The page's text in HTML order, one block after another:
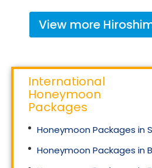
View more
International
Honeymoon
Packages
Honeymoon Packages in
Honeymoon Packages in